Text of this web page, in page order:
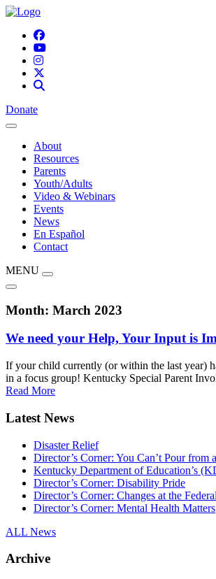
Donate
About
Resources
Parents
Youth/Adults
Video & Webinars
Events
News
En Español
Contact
MENU
Month: March 2023
We need your Help, Your Input is
If your child currently (or within the last year)
in a focus group! Kentucky Special Parent
Read More
Latest News
Disaster Relief
Director’s Corner: You Can’t Pour from
Kentucky Department of Education’s
Director’s Corner: Disability Pride
Director’s Corner: Changes at the
Director’s Corner: Mental Health Matters
ALL News
Archive